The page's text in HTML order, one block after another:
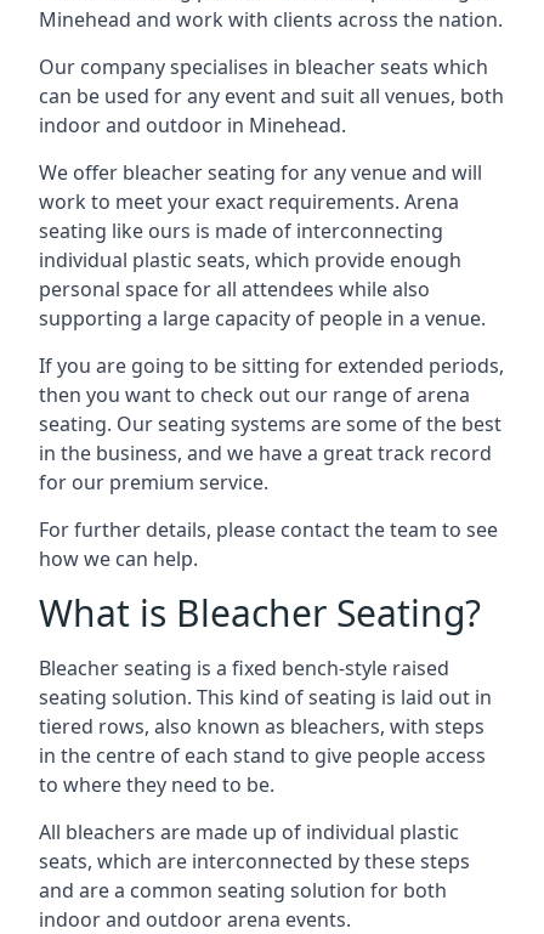
Minehead and work with clients across the nation.
Our company specialises in bleacher seats which
can be used for any event and suit all venues, both
indoor and outdoor in Minehead.
We offer bleacher seating for any venue and will
work to meet your exact requirements. Arena
seating like ours is made of interconnecting
individual plastic seats, which provide enough
personal space for all attendees while also
supporting a large capacity of people in a venue.
If you are going to be sitting for extended periods,
then you want to check out our range of arena
seating. Our seating systems are some of the best
in the business, and we have a great track record
for our premium service.
For further details, please contact the team to see
how we can help.
What is Bleacher Seating?
Bleacher seating is a fixed bench-style raised
seating solution. This kind of seating is laid out in
tiered rows, also known as bleachers, with steps
in the centre of each stand to give people access
to where they need to be.
All bleachers are made up of individual plastic
seats, which are interconnected by these steps
and are a common seating solution for both
indoor and outdoor arena events.